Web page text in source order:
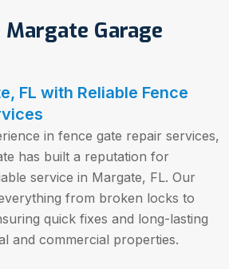
Margate Garage
FL with Reliable Fence
in fence gate repair services,
has built a reputation for
service in Margate, FL. Our
from broken locks to
quick fixes and long-lasting
and commercial properties.